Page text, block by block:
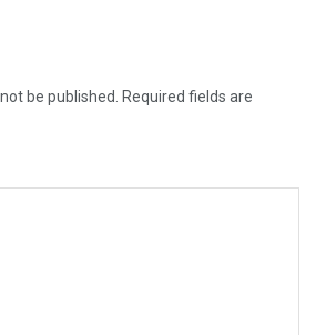
be published. Required fields are